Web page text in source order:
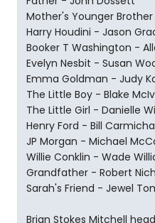
Mother's Younger
Harry Houdini - Jason
Booker T Washington -
Evelyn Nesbit - Susan
Emma Goldman - Judy
The Little Boy - Blake
The Little Girl - Danielle
Henry Ford - Bill
JP Morgan - Michael
Willie Conklin - Wade
Grandfather - Robert
Sarah's Friend - Jewel
Brian Stokes Mitchell